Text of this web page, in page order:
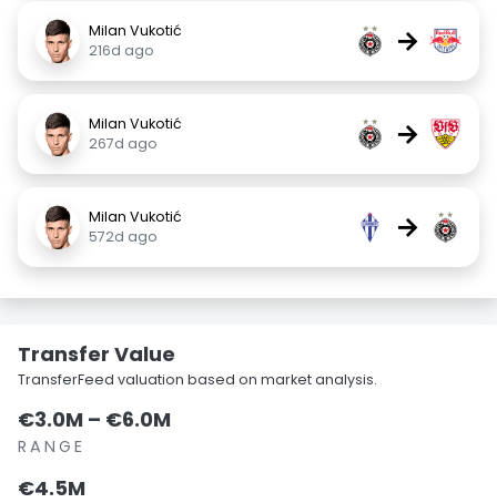
Milan Vukotić
216d ago
→
Milan Vukotić
267d ago
→
Milan Vukotić
572d ago
→
Transfer Value
TransferFeed valuation based on market analysis.
€3.0M – €6.0M
RANGE
€4.5M